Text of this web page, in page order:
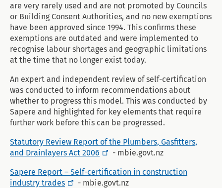
are very rarely used and are not promoted by Councils
or Building Consent Authorities, and no new exemptions
have been approved since 1994. This confirms these
exemptions are outdated and were implemented to
recognise labour shortages and geographic limitations
at the time that no longer exist today.
An expert and independent review of self-certification
was conducted to inform recommendations about
whether to progress this model. This was conducted by
Sapere and highlighted for key elements that require
further work before this can be progressed.
Statutory Review Report of the Plumbers, Gasfitters,
and Drainlayers Act 2006
- mbie.govt.nz
Sapere Report – Self-certification in construction
industry trades
- mbie.govt.nz